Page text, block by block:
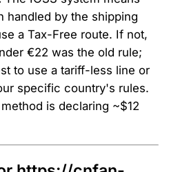
handled by the shipping
a Tax-Free route. If not,
€22 was the old rule;
to use a tariff-less line or
specific country's rules.
is declaring ~$12